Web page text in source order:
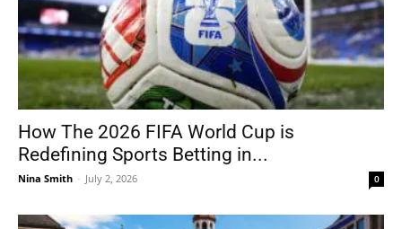
How The 2026 FIFA World Cup is
Redefining Sports Betting in...
Nina Smith - July 2, 2026 0